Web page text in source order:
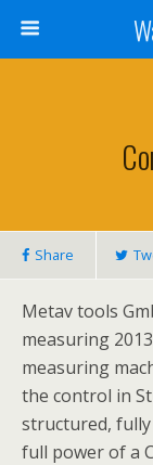
Share
Metav tools
measuring
measuring
the control in
structured,
full power of a